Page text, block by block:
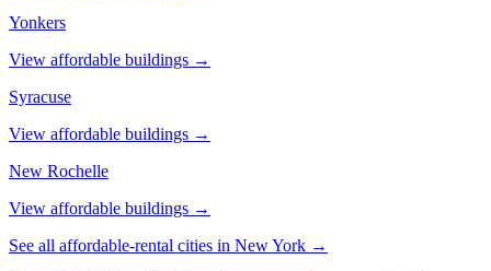
Yonkers
View affordable buildings →
Syracuse
View affordable buildings →
New Rochelle
View affordable buildings →
See all affordable-rental cities in New York →